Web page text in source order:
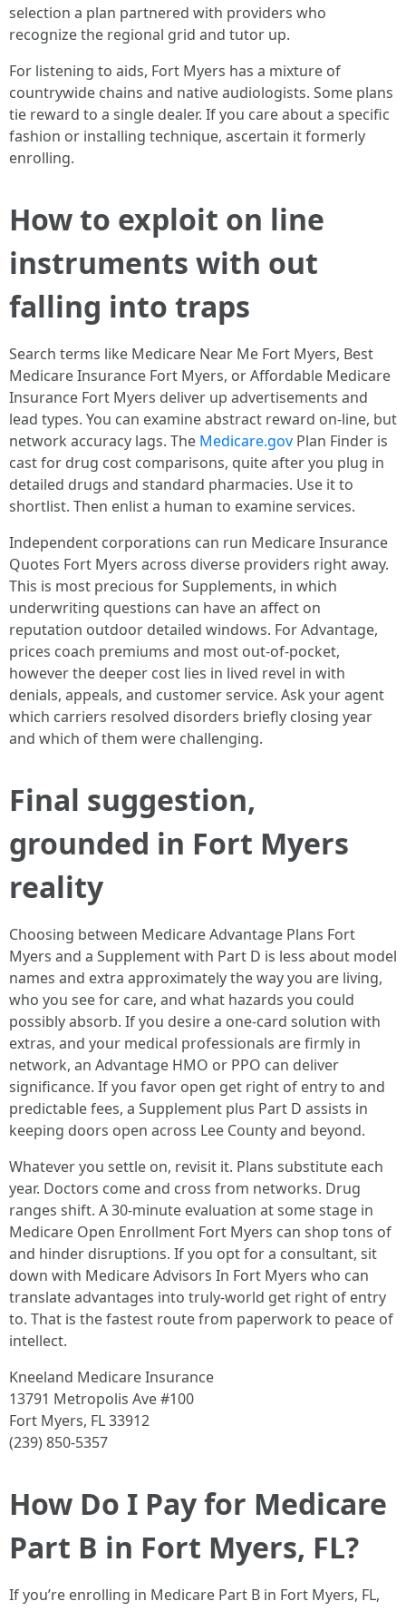
selection a plan partnered with providers who
recognize the regional grid and tutor up.
For listening to aids, Fort Myers has a mixture of
countrywide chains and native audiologists. Some plans
tie reward to a single dealer. If you care about a specific
fashion or installing technique, ascertain it formerly
enrolling.
How to exploit on line
instruments with out
falling into traps
Search terms like Medicare Near Me Fort Myers, Best
Medicare Insurance Fort Myers, or Affordable Medicare
Insurance Fort Myers deliver up advertisements and
lead types. You can examine abstract reward on-line, but
network accuracy lags. The Medicare.gov Plan Finder is
cast for drug cost comparisons, quite after you plug in
detailed drugs and standard pharmacies. Use it to
shortlist. Then enlist a human to examine services.
Independent corporations can run Medicare Insurance
Quotes Fort Myers across diverse providers right away.
This is most precious for Supplements, in which
underwriting questions can have an affect on
reputation outdoor detailed windows. For Advantage,
prices coach premiums and most out‑of‑pocket,
however the deeper cost lies in lived revel in with
denials, appeals, and customer service. Ask your agent
which carriers resolved disorders briefly closing year
and which of them were challenging.
Final suggestion,
grounded in Fort Myers
reality
Choosing between Medicare Advantage Plans Fort
Myers and a Supplement with Part D is less about model
names and extra approximately the way you are living,
who you see for care, and what hazards you could
possibly absorb. If you desire a one‑card solution with
extras, and your medical professionals are firmly in
network, an Advantage HMO or PPO can deliver
significance. If you favor open get right of entry to and
predictable fees, a Supplement plus Part D assists in
keeping doors open across Lee County and beyond.
Whatever you settle on, revisit it. Plans substitute each
year. Doctors come and cross from networks. Drug
ranges shift. A 30‑minute evaluation at some stage in
Medicare Open Enrollment Fort Myers can shop tons of
and hinder disruptions. If you opt for a consultant, sit
down with Medicare Advisors In Fort Myers who can
translate advantages into truly‑world get right of entry
to. That is the fastest route from paperwork to peace of
intellect.
Kneeland Medicare Insurance
13791 Metropolis Ave #100
Fort Myers, FL 33912
(239) 850-5357
How Do I Pay for Medicare
Part B in Fort Myers, FL?
If you’re enrolling in Medicare Part B in Fort Myers, FL,